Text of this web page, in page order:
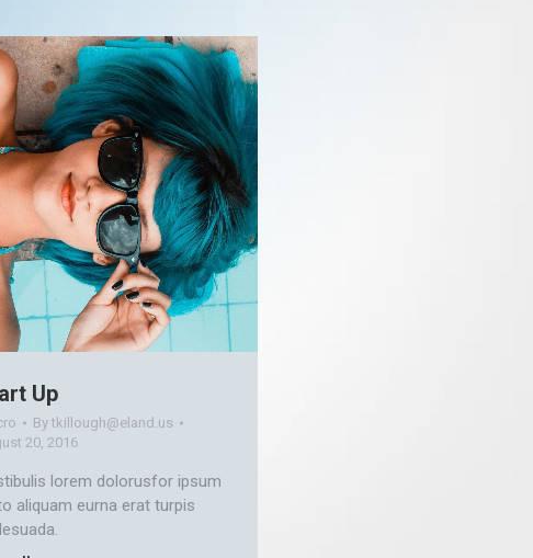
Up
By tkillough@eland.us
20, 2016
lorem dolorusfor ipsum
aliquam eurna erat turpis